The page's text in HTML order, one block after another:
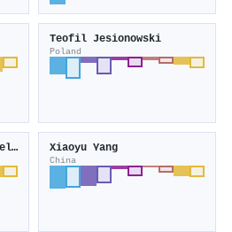
Teofil Jesionowski
Poland
Enrique Rodrı́guez-Castellón Xiaoyu Yang
China